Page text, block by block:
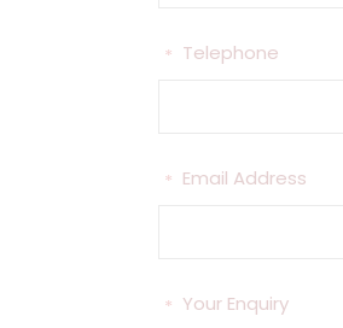
Telephone
*
Email Address
*
Your Enquiry
*